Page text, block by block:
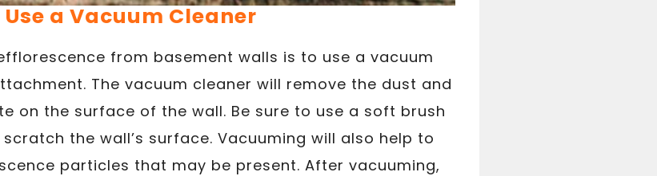
Use a Vacuum Cleaner
from basement walls is to use a vacuum
The vacuum cleaner will remove the dust and
on the surface of the wall. Be sure to use a soft brush
the wall’s surface. Vacuuming will also help to
particles that may be present. After vacuuming,